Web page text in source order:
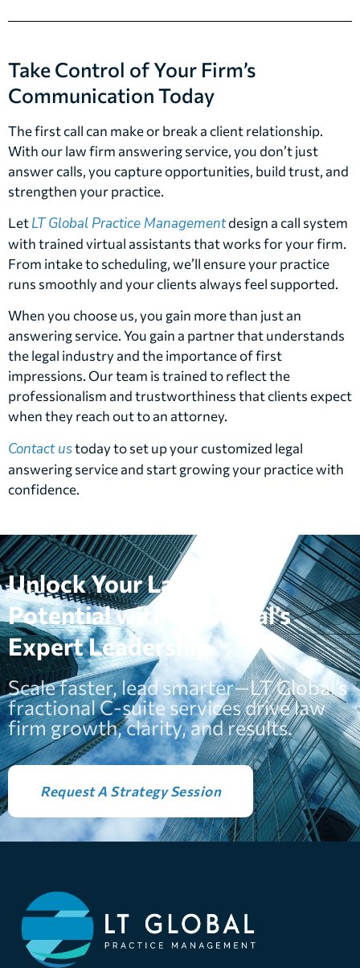
Take Control of Your Firm’s
Communication Today
The first call can make or break a client relationship.
With our law firm answering service, you don’t just
answer calls, you capture opportunities, build trust, and
strengthen your practice.
LetLT Global Practice Managementdesign a call system
with trained virtual assistants that works for your firm.
From intake to scheduling, we’ll ensure your practice
runs smoothly and your clients always feel supported.
When you choose us, you gain more than just an
answering service. You gain a partner that understands
the legal industry and the importance of first
impressions. Our team is trained to reflect the
professionalism and trustworthiness that clients expect
when they reach out to an attorney.
Contact ustoday to set up your customized legal
answering service and start growing your practice with
confidence.
Unlock Your Law Firm’s
Potential with LT Global’s
Expert Leadership
Scale faster, lead smarter—LT Global’s
fractional C-suite services drive law
firm growth, clarity, and results.
Request A Strategy Session